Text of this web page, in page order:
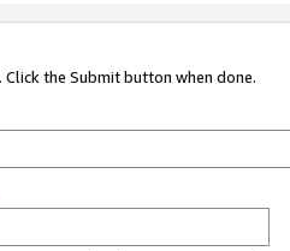
the Submit button when done.